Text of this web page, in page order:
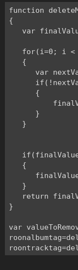
function
{
var
for(i=0; i <
   {
var
      {
      }
   }
   {
   }
return
}
var